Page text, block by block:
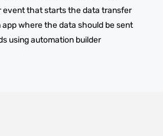
event that starts the data transfer
where the data should be sent
using automation builder